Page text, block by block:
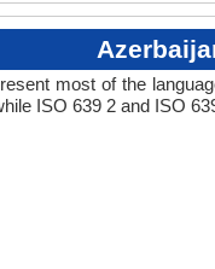
most of the
ISO 639 2 and ISO